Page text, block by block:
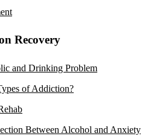
Recovery
and Drinking Problem
of Addiction?
Between Alcohol and Anxiety